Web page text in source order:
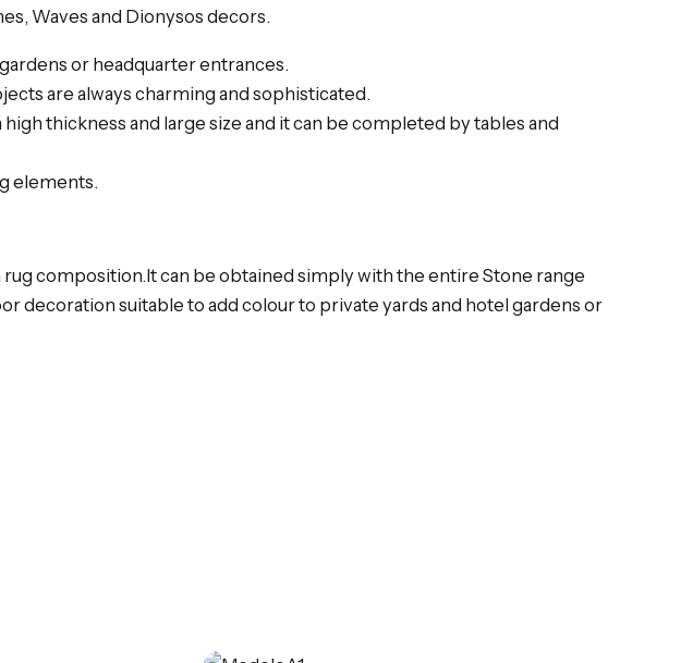
Waves and Dionysos decors.
or headquarter entrances.
are always charming and sophisticated.
thickness and large size and it can be completed by tables and
elements.
composition.It can be obtained simply with the entire Stone range
decoration suitable to add colour to private yards and hotel gardens or